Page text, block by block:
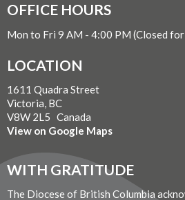
OFFICE HOURS
Mon to Fri 9 AM - 4:00 PM (Closed
LOCATION
1611 Quadra Street
Victoria, BC
V8W 2L5 Canada
View on Google Maps
WITH GRATITUDE
The Diocese of British Columbia